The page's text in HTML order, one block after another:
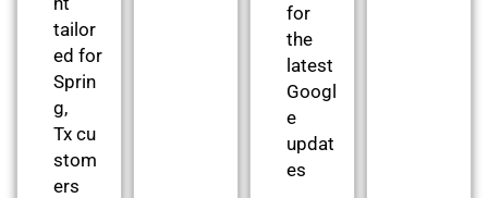
tailor
ed for
Sprin
g,
Tx cu
stom
ers
for
the
latest
Googl
e
updat
es